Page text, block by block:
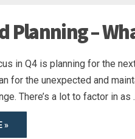
Planning –
in Q4 is planning for the
for the unexpected and
There’s a lot to factor in as
»